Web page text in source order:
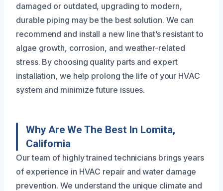
damaged or outdated, upgrading to modern,
durable piping may be the best solution. We can
recommend and install a new line that’s resistant to
algae growth, corrosion, and weather-related
stress. By choosing quality parts and expert
installation, we help prolong the life of your HVAC
system and minimize future issues.
Why Are We The Best In Lomita,
California
Our team of highly trained technicians brings years
of experience in HVAC repair and water damage
prevention. We understand the unique climate and